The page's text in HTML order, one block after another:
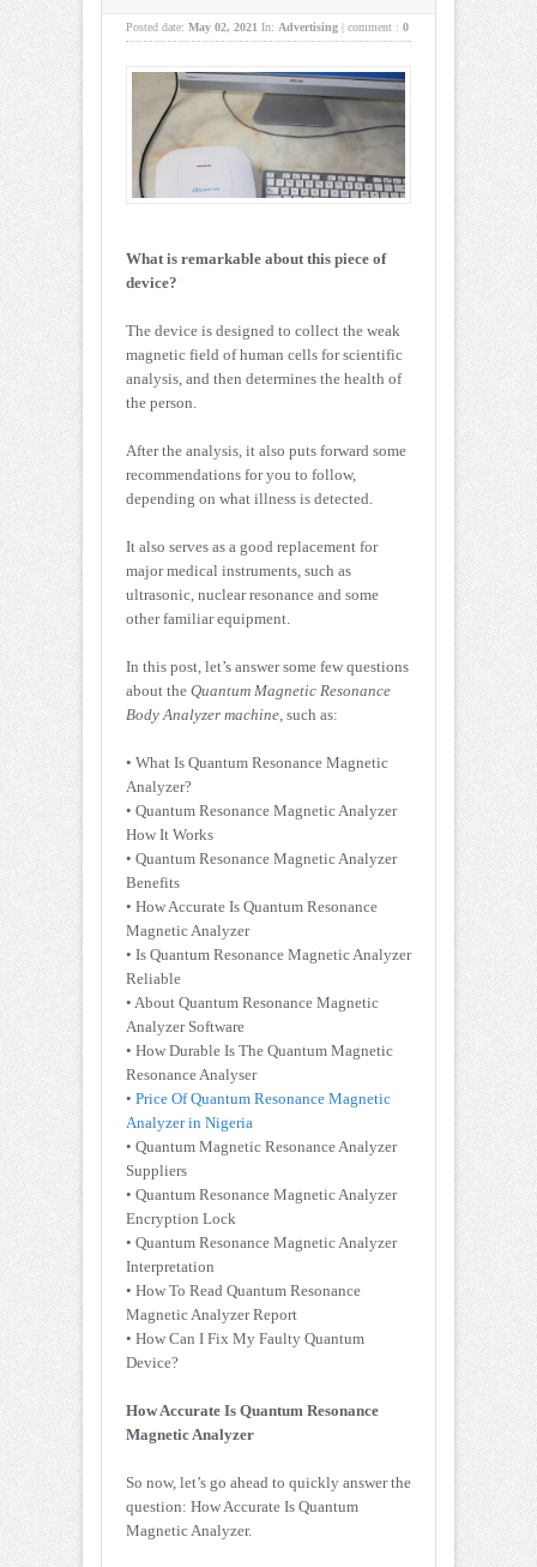
Posted date: May 02, 2021 In: Advertising | comment : 0
What is remarkable about this piece of
device?
The device is designed to collect the weak
magnetic field of human cells for scientific
analysis, and then determines the health of
the person.
After the analysis, it also puts forward some
recommendations for you to follow,
depending on what illness is detected.
It also serves as a good replacement for
major medical instruments, such as
ultrasonic, nuclear resonance and some
other familiar equipment.
In this post, let’s answer some few questions
about the Quantum Magnetic Resonance
Body Analyzer machine , such as:
• What Is Quantum Resonance Magnetic
Analyzer?
• Quantum Resonance Magnetic Analyzer
How It Works
• Quantum Resonance Magnetic Analyzer
Benefits
• How Accurate Is Quantum Resonance
Magnetic Analyzer
• Is Quantum Resonance Magnetic Analyzer
Reliable
• About Quantum Resonance Magnetic
Analyzer Software
• How Durable Is The Quantum Magnetic
Resonance Analyser
• Price Of Quantum Resonance Magnetic
Analyzer in Nigeria
• Quantum Magnetic Resonance Analyzer
Suppliers
• Quantum Resonance Magnetic Analyzer
Encryption Lock
• Quantum Resonance Magnetic Analyzer
Interpretation
• How To Read Quantum Resonance
Magnetic Analyzer Report
• How Can I Fix My Faulty Quantum
Device?
How Accurate Is Quantum Resonance
Magnetic Analyzer
So now, let’s go ahead to quickly answer the
question: How Accurate Is Quantum
Magnetic Analyzer.